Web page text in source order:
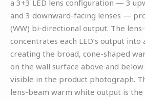
a 3+3 LED lens configuration — 3
and 3 downward-facing lenses —
(WW) bi-directional output. The
concentrates each LED’s output
creating the broad, cone-shaped
on the wall surface above and
visible in the product photograph.
lens-beam warm white output is the